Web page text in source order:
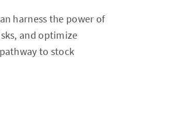
harness the power of
and optimize
to stock